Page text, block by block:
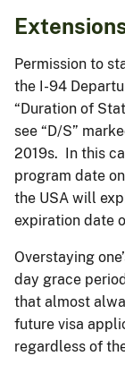
Permission to
the I-94
“Duration of
see “D/S”
2019s. In this
program date
the USA will
expiration date
Overstaying
day grace
that almost
future visa
regardless of